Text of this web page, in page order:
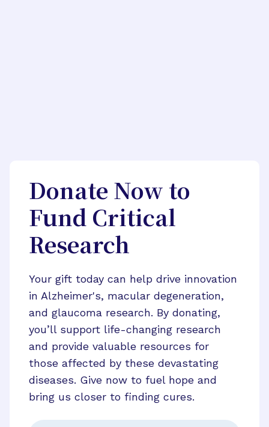
Donate Now to
Fund Critical
Research
Your gift today can help drive innovation
in Alzheimer's, macular degeneration,
and glaucoma research. By donating,
you’ll support life-changing research
and provide valuable resources for
those affected by these devastating
diseases. Give now to fuel hope and
bring us closer to finding cures.